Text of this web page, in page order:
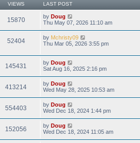
VIEWS LAST POST
15870 by Doug
Thu May 07, 2026 11:10 am
52404 by Mchristy09
Thu Mar 05, 2026 3:55 pm
145431 by Doug
Sat Aug 16, 2025 2:16 pm
413214 by Doug
Wed May 28, 2025 10:53 am
554403 by Doug
Wed Dec 18, 2024 1:44 pm
152056 by Doug
Wed Dec 18, 2024 11:05 am